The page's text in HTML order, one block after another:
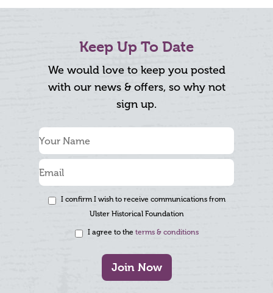
Keep Up To Date
We would love to keep you posted
with our news & offers, so why not
sign up.
I confirm I wish to receive communications from
Ulster Historical Foundation
I agree to the terms & conditions
Join Now